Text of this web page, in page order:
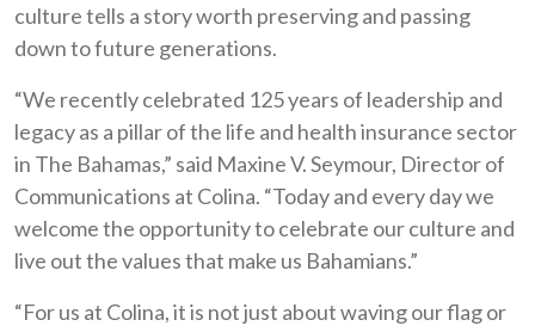
culture tells a story worth preserving and passing
down to future generations.
“We recently celebrated 125 years of leadership and
legacy as a pillar of the life and health insurance sector
in The Bahamas,” said Maxine V. Seymour, Director of
Communications at Colina. “Today and every day we
welcome the opportunity to celebrate our culture and
live out the values that make us Bahamians.”
“For us at Colina, it is not just about waving our flag or